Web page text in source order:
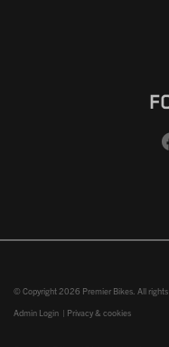
© Copyright 2026 Premier Bikes. All rights
Admin Login | Privacy & cookies